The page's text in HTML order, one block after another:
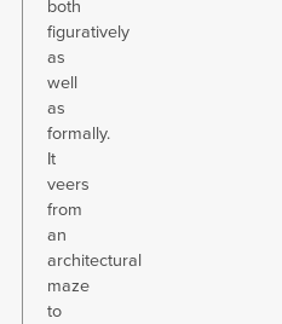
both
figuratively
as
well
as
formally.
It
veers
from
an
architectural
maze
to